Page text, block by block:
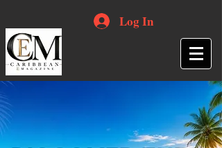
Log In